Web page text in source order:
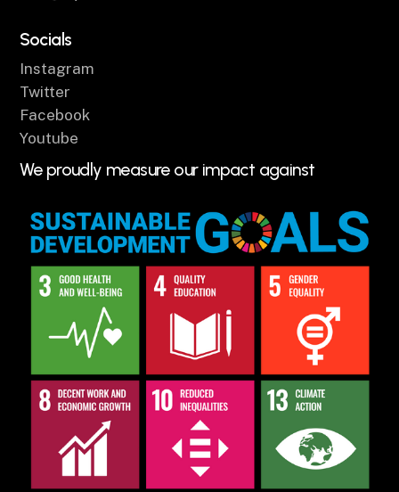
Socials
Instagram
Twitter
Facebook
Youtube
We proudly measure our impact against